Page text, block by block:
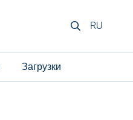
RU
Загрузки